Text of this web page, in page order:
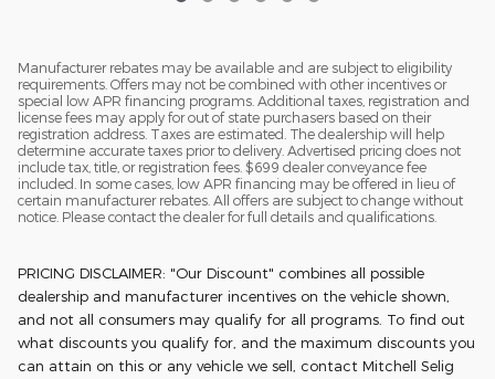
Manufacturer rebates may be available and are subject to eligibility
requirements. Offers may not be combined with other incentives or
special low APR financing programs. Additional taxes, registration and
license fees may apply for out of state purchasers based on their
registration address. Taxes are estimated. The dealership will help
determine accurate taxes prior to delivery. Advertised pricing does not
include tax, title, or registration fees. $699 dealer conveyance fee
included. In some cases, low APR financing may be offered in lieu of
certain manufacturer rebates. All offers are subject to change without
notice. Please contact the dealer for full details and qualifications.
PRICING DISCLAIMER: "Our Discount" combines all possible
dealership and manufacturer incentives on the vehicle shown,
and not all consumers may qualify for all programs. To find out
what discounts you qualify for, and the maximum discounts you
can attain on this or any vehicle we sell, contact Mitchell Selig